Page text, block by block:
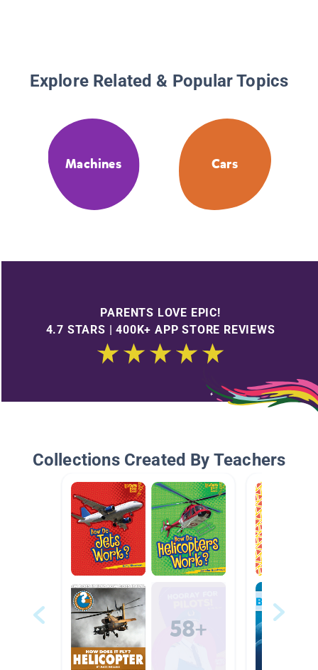
Explore Related & Popular Topics
Machines Cars
PARENTS LOVE EPIC!
4.7 STARS | 400K+ APP STORE REVIEWS
Collections Created By Teachers